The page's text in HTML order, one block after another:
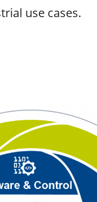
use cases.